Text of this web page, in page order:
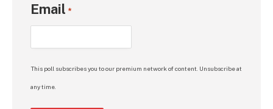
Email *
This poll subscribes you to our premium network of content. Unsubscribe at
any time.